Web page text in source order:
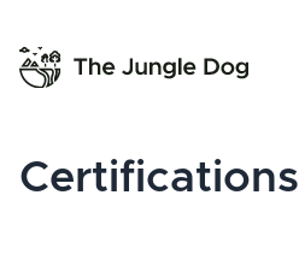
Certifications